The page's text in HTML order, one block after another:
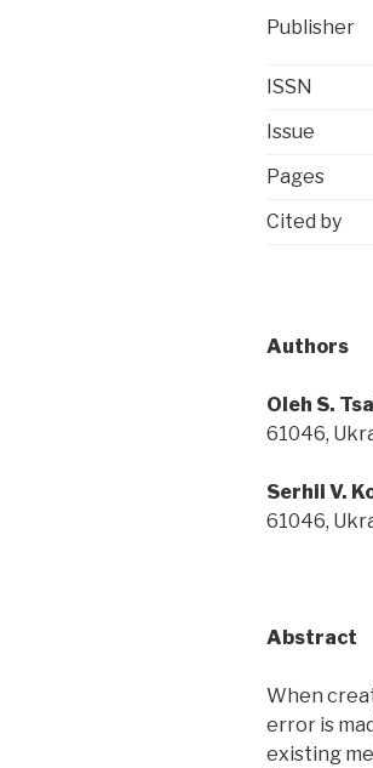
Publisher
ISSN
Issue
Pages
Cited by
Authors
Oleh S.
61046,
Serhii V.
61046,
Abstract
When
error is
existing